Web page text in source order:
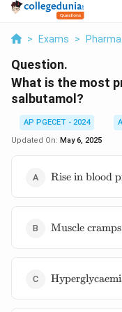
> Exams >
Question.
What is the most
salbutamol?
AP PGECET - 2024
Updated On: May 6, 2025
\text{Rise
Rise in blood
\text{Muscle
Muscle cramps